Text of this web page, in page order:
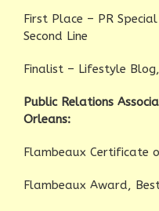
First Place – PR
Second Line
Finalist – Lifestyle
Public Relations
Orleans:
Flambeaux Certificate
Flambeaux Award,